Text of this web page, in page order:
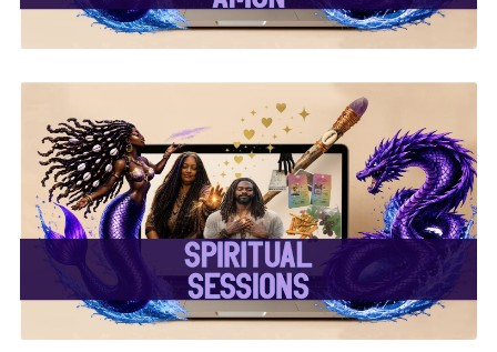
✨ Spiritual Sessions ✨